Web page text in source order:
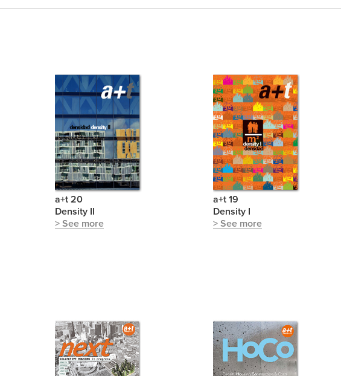
a+t 20
Density II
> See more
a+t 19
Density I
> See more